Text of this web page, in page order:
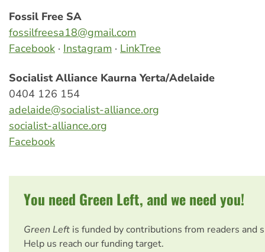
Fossil Free SA
fossilfreesa18@gmail.com
Facebook · Instagram · LinkTree
Socialist Alliance Kaurna Yerta/Adelaide
0404 126 154
adelaide@socialist-alliance.org
socialist-alliance.org
Facebook
You need Green Left, and we need you!
Green Left is funded by contributions from readers and
Help us reach our funding target.